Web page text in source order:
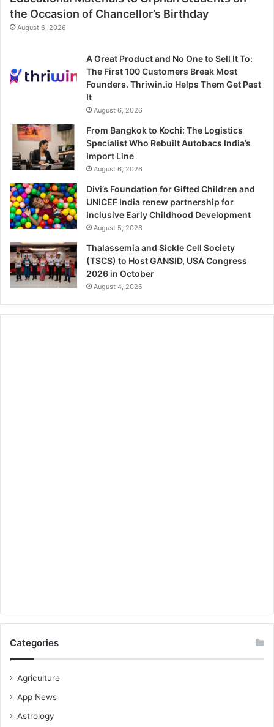
the Occasion of Chancellor’s Birthday
August 6, 2026
A Great Product and No One to Sell It To:
The First 100 Customers Break Most
Founders. Thriwin.io Helps Them Get Past
It
August 6, 2026
From Bangkok to Kochi: The Logistics
Specialist Who Rebuilt Autobacs India’s
Import Line
August 6, 2026
Divi’s Foundation for Gifted Children and
UNICEF India renew partnership for
Inclusive Early Childhood Development
August 5, 2026
Thalassemia and Sickle Cell Society
(TSCS) to Host GANSID, USA Congress
2026 in October
August 4, 2026
Categories
Agriculture
App News
Astrology